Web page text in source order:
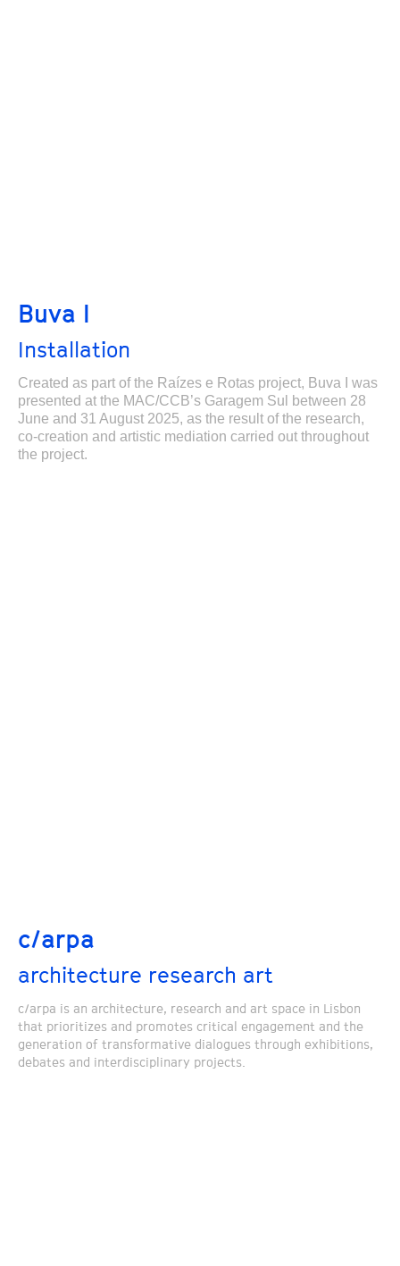
Buva I
Installation
Created as part of the Raízes e Rotas project, Buva I was
presented at the MAC/CCB’s Garagem Sul between 28
June and 31 August 2025, as the result of the research,
co-creation and artistic mediation carried out throughout
the project.
c/arpa
architecture research art
c/arpa is an architecture, research and art space in Lisbon
that prioritizes and promotes critical engagement and the
generation of transformative dialogues through exhibitions,
debates and interdisciplinary projects.